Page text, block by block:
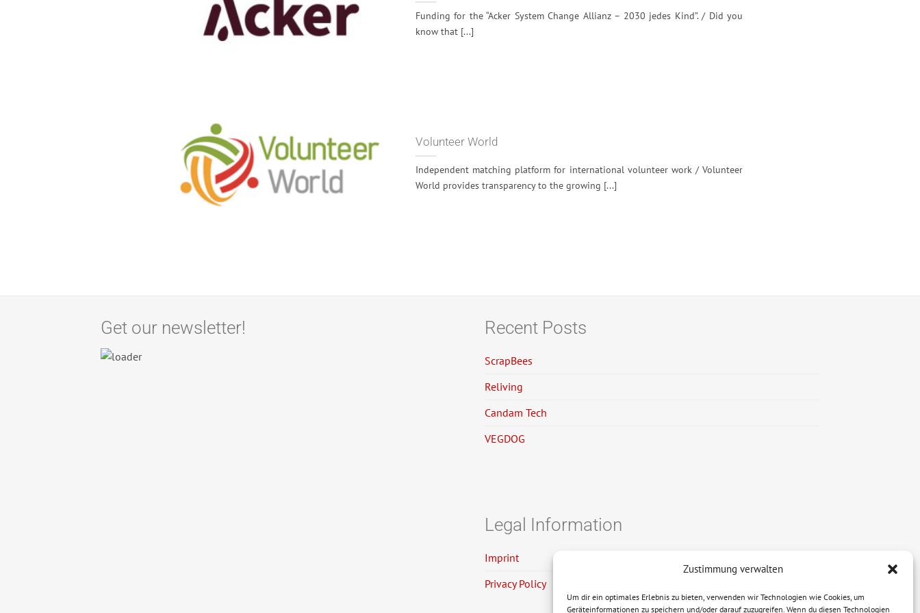
Zustimmung verwalten
Um dir ein optimales Erlebnis zu bieten, verwenden wir Technologien wie Cookies, um
Geräteinformationen zu speichern und/oder darauf zuzugreifen. Wenn du diesen Technologien
Funding for the “Acker System Change Allianz – 2030 jedes Kind”. / Did you
know that [...]
Volunteer World
Independent matching platform for international volunteer work / Volunteer
World provides transparency to the growing [...]
Get our newsletter! Recent Posts
ScrapBees
Reliving
Candam Tech
VEGDOG
Legal Information
Imprint
Privacy Policy